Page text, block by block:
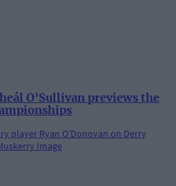
O’Sullivan previews the